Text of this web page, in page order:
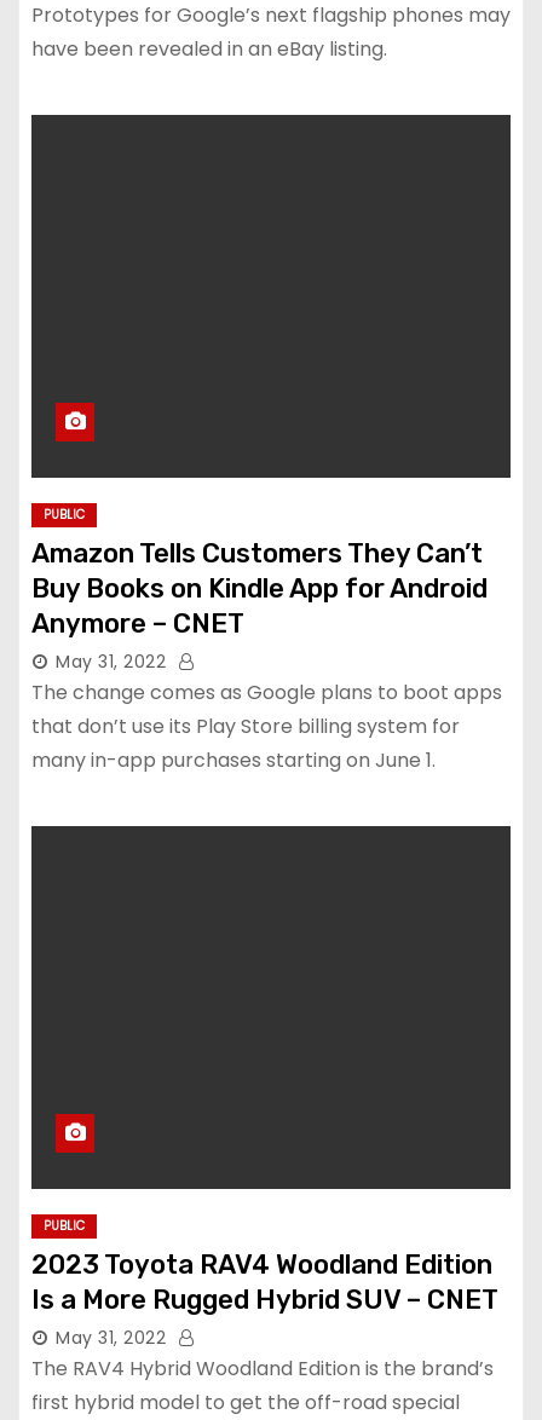
Prototypes for Google’s next flagship phones may
have been revealed in an eBay listing.
PUBLIC
Amazon Tells Customers They Can’t
Buy Books on Kindle App for Android
Anymore – CNET
May 31, 2022
The change comes as Google plans to boot apps
that don’t use its Play Store billing system for
many in-app purchases starting on June 1.
PUBLIC
2023 Toyota RAV4 Woodland Edition
Is a More Rugged Hybrid SUV – CNET
May 31, 2022
The RAV4 Hybrid Woodland Edition is the brand’s
first hybrid model to get the off-road special